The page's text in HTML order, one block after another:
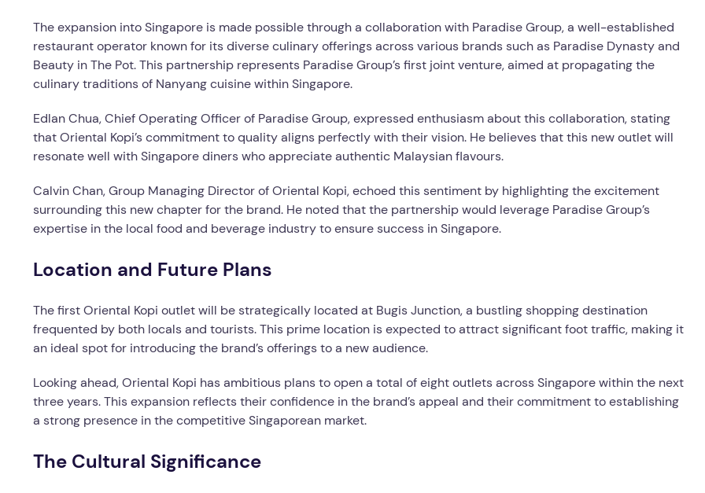
The expansion into Singapore is made possible through a collaboration with Paradise Group, a well-established
restaurant operator known for its diverse culinary offerings across various brands such as Paradise Dynasty and
Beauty in The Pot. This partnership represents Paradise Group’s first joint venture, aimed at propagating the
culinary traditions of Nanyang cuisine within Singapore.
Edlan Chua, Chief Operating Officer of Paradise Group, expressed enthusiasm about this collaboration, stating
that Oriental Kopi’s commitment to quality aligns perfectly with their vision. He believes that this new outlet will
resonate well with Singapore diners who appreciate authentic Malaysian flavours.
Calvin Chan, Group Managing Director of Oriental Kopi, echoed this sentiment by highlighting the excitement
surrounding this new chapter for the brand. He noted that the partnership would leverage Paradise Group’s
expertise in the local food and beverage industry to ensure success in Singapore.
Location and Future Plans
The first Oriental Kopi outlet will be strategically located at Bugis Junction, a bustling shopping destination
frequented by both locals and tourists. This prime location is expected to attract significant foot traffic, making it
an ideal spot for introducing the brand’s offerings to a new audience.
Looking ahead, Oriental Kopi has ambitious plans to open a total of eight outlets across Singapore within the next
three years. This expansion reflects their confidence in the brand’s appeal and their commitment to establishing
a strong presence in the competitive Singaporean market.
The Cultural Significance